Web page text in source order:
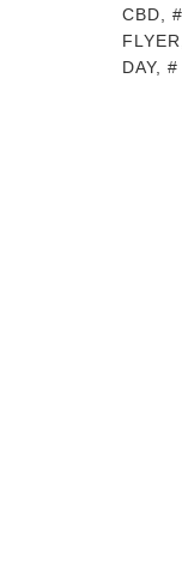
CBD
FLYER
DAY,